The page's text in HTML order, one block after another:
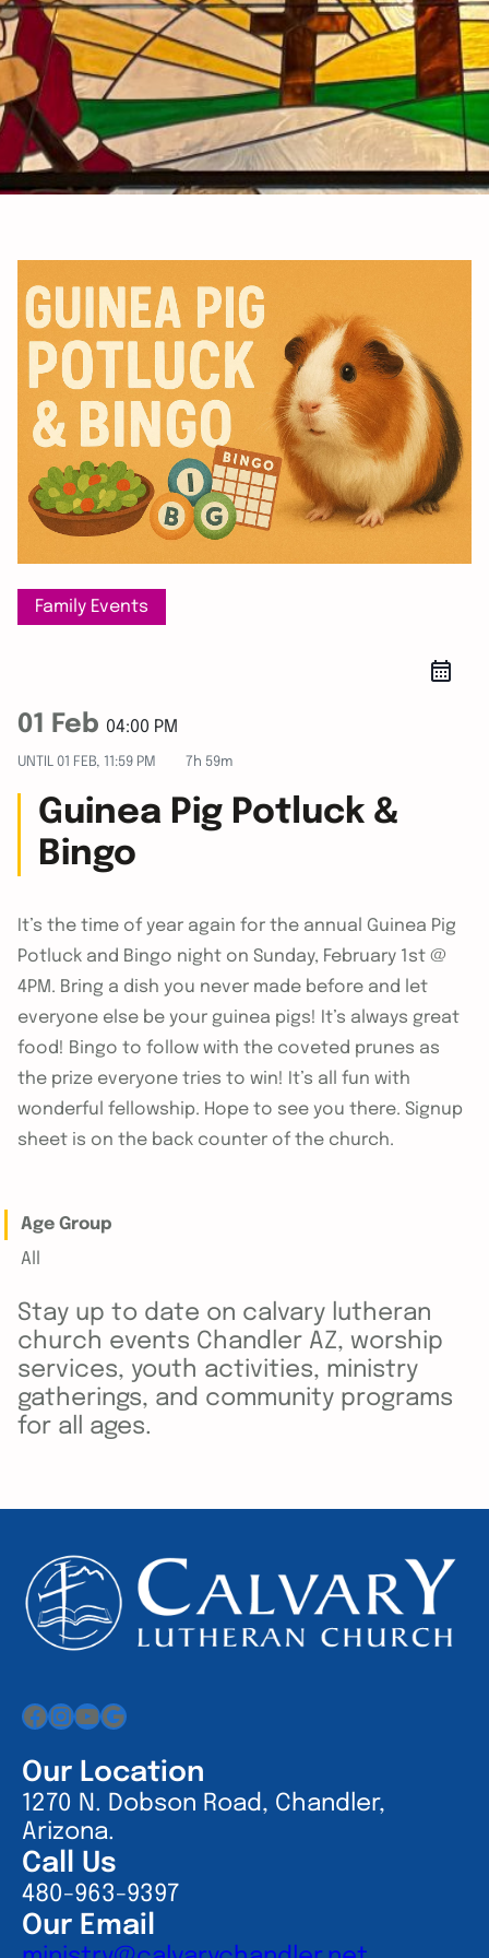
Family Events
01 Feb 04:00 PM
UNTIL 01 FEB, 11:59 PM 7h 59m
Guinea Pig Potluck &
Bingo
It’s the time of year again for the annual Guinea Pig
Potluck and Bingo night on Sunday, February 1st @
4PM. Bring a dish you never made before and let
everyone else be your guinea pigs! It’s always great
food! Bingo to follow with the coveted prunes as
the prize everyone tries to win! It’s all fun with
wonderful fellowship. Hope to see you there. Signup
sheet is on the back counter of the church.
Age Group
All
Stay up to date on calvary lutheran
church events Chandler AZ, worship
services, youth activities, ministry
gatherings, and community programs
for all ages.
Facebook
Instagram
YouTube
Google
Our Location
1270 N. Dobson Road, Chandler,
Arizona.
Call Us
480-963-9397
Our Email